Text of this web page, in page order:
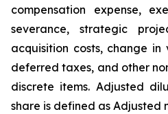
compensation expense,
severance, strategic
acquisition costs, change
deferred taxes, and other
discrete items. Adjusted
share is defined as Adjusted